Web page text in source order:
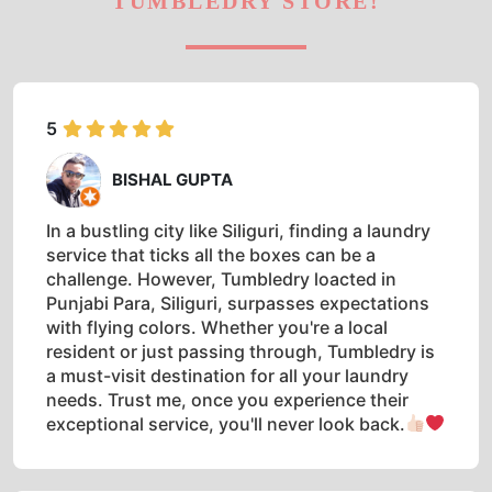
5
BISHAL GUPTA
In a bustling city like Siliguri, finding a laundry
service that ticks all the boxes can be a
challenge. However, Tumbledry loacted in
Punjabi Para, Siliguri, surpasses expectations
with flying colors. Whether you're a local
resident or just passing through, Tumbledry is
a must-visit destination for all your laundry
needs. Trust me, once you experience their
exceptional service, you'll never look back.